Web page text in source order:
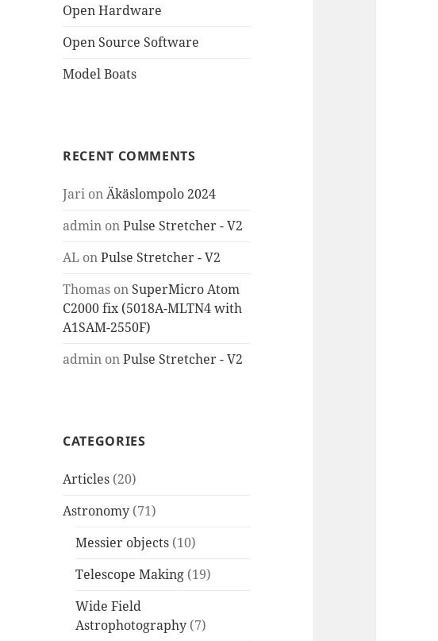
Open Hardware
Open Source Software
Model Boats
RECENT COMMENTS
Jari onÄkäslompolo 2024
admin onPulse Stretcher - V2
AL onPulse Stretcher - V2
Thomas on SuperMicro Atom
C2000 fix (5018A-MLTN4 with
A1SAM-2550F)
admin onPulse Stretcher - V2
CATEGORIES
Articles (20)
Astronomy (71)
Messier objects (10)
Telescope Making (19)
Wide Field
Astrophotography (7)